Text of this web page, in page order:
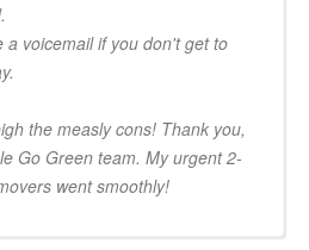
a voicemail if you don't get to
the measly cons! Thank you,
Go Green team. My urgent 2-
went smoothly!